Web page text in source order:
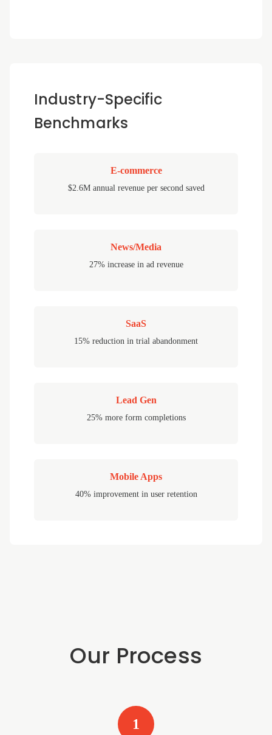
Industry-Specific
Benchmarks
E-commerce
$2.6M annual revenue per second saved
News/Media
27% increase in ad revenue
SaaS
15% reduction in trial abandonment
Lead Gen
25% more form completions
Mobile Apps
40% improvement in user retention
Our Process
1